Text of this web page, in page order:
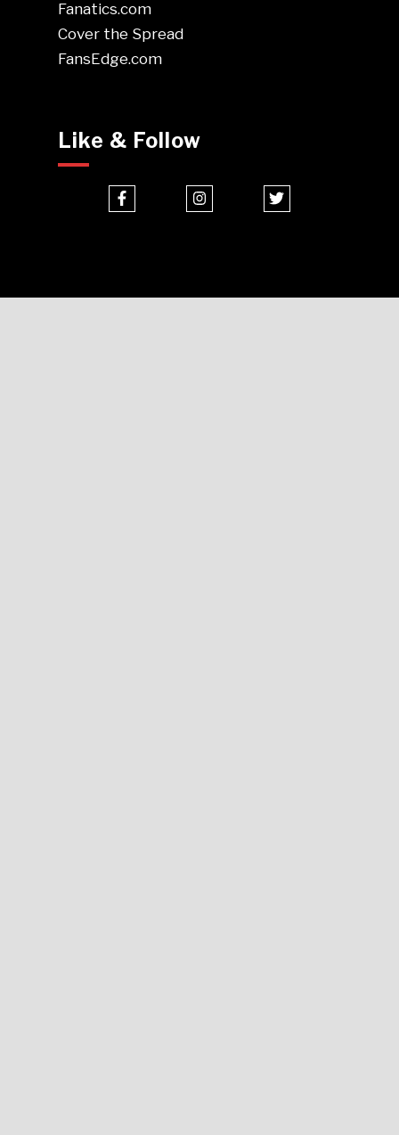
Fanatics.com
Cover the Spread
FansEdge.com
Like & Follow